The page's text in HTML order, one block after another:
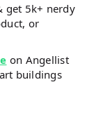
get 5k+ nerdy
or
on Angellist
buildings